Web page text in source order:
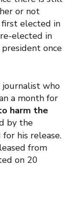
or not
first elected in
elected in
once
journalist who
a month for
harm the
by the
his release.
from
on 20